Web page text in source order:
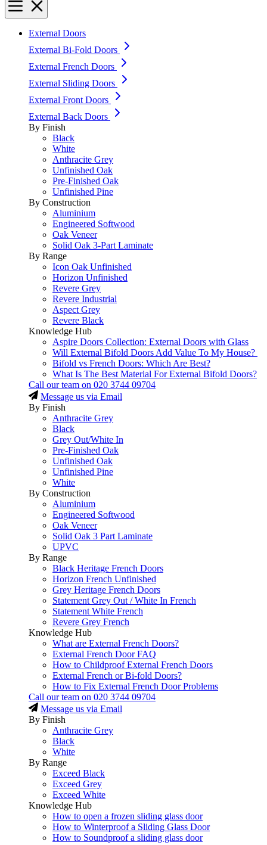
External Doors
External Bi-Fold Doors
External French Doors
External Sliding Doors
External Front Doors
External Back Doors
By Finish
Black
White
Anthracite Grey
Unfinished Oak
Pre-Finished Oak
Unfinished Pine
By Construction
Aluminium
Engineered Softwood
Oak Veneer
Solid Oak 3-Part Laminate
By Range
Icon Oak Unfinished
Horizon Unfinished
Revere Grey
Revere Industrial
Aspect Grey
Revere Black
Knowledge Hub
Aspire Doors Collection: External Doors with Glass
Will External Bifold Doors Add Value To My House?
Bifold vs French Doors: Which Are Best?
What Is The Best Material For External Bifold Doors?
Call our team on 020 3744 09704
Message us via Email
By Finish
Anthracite Grey
Black
Grey Out/White In
Pre-Finished Oak
Unfinished Oak
Unfinished Pine
White
By Construction
Aluminium
Engineered Softwood
Oak Veneer
Solid Oak 3 Part Laminate
UPVC
By Range
Black Heritage French Doors
Horizon French Unfinished
Grey Heritage French Doors
Statement Grey Out / White In French
Statement White French
Revere Grey French
Knowledge Hub
What are External French Doors?
External French Door FAQ
How to Childproof External French Doors
External French or Bi-fold Doors?
How to Fix External French Door Problems
Call our team on 020 3744 09704
Message us via Email
By Finish
Anthracite Grey
Black
White
By Range
Exceed Black
Exceed Grey
Exceed White
Knowledge Hub
How to open a frozen sliding glass door
How to Winterproof a Sliding Glass Door
How to Soundproof a sliding glass door